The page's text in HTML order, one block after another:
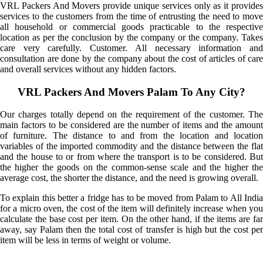
VRL Packers And Movers provide unique services only as it provides
services to the customers from the time of entrusting the need to move
all household or commercial goods practicable to the respective
location as per the conclusion by the company or the company. Takes
care very carefully. Customer. All necessary information and
consultation are done by the company about the cost of articles of care
and overall services without any hidden factors.
VRL Packers And Movers Palam To Any City?
Our charges totally depend on the requirement of the customer. The
main factors to be considered are the number of items and the amount
of furniture. The distance to and from the location and location
variables of the imported commodity and the distance between the flat
and the house to or from where the transport is to be considered. But
the higher the goods on the common-sense scale and the higher the
average cost, the shorter the distance, and the need is growing overall.
To explain this better a fridge has to be moved from Palam to All India
for a micro oven, the cost of the item will definitely increase when you
calculate the base cost per item. On the other hand, if the items are far
away, say Palam then the total cost of transfer is high but the cost per
item will be less in terms of weight or volume.